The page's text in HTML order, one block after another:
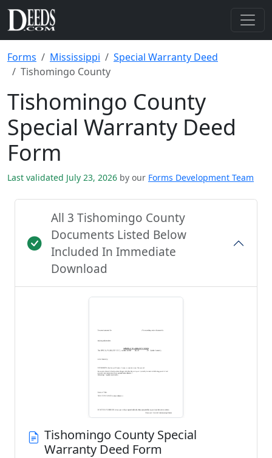
Forms Mississippi
Special Warranty Deed
Tishomingo County
Tishomingo County
Special Warranty Deed
Form
Last validated July 23, 2026 by our Forms Development Team
All 3 Tishomingo County
Documents Listed Below
Included In Immediate
Download
Tishomingo County Special
Warranty Deed Form